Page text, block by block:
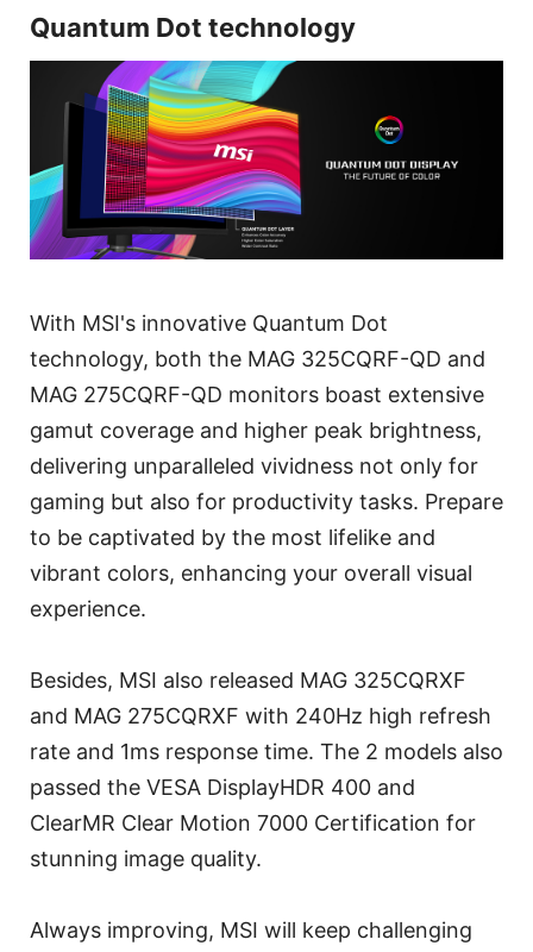
Quantum Dot technology
With MSI's innovative Quantum Dot
technology, both the MAG 325CQRF-QD and
MAG 275CQRF-QD monitors boast extensive
gamut coverage and higher peak brightness,
delivering unparalleled vividness not only for
gaming but also for productivity tasks. Prepare
to be captivated by the most lifelike and
vibrant colors, enhancing your overall visual
experience.
Besides, MSI also released MAG 325CQRXF
and MAG 275CQRXF with 240Hz high refresh
rate and 1ms response time. The 2 models also
passed the VESA DisplayHDR 400 and
ClearMR Clear Motion 7000 Certification for
stunning image quality.
Always improving, MSI will keep challenging